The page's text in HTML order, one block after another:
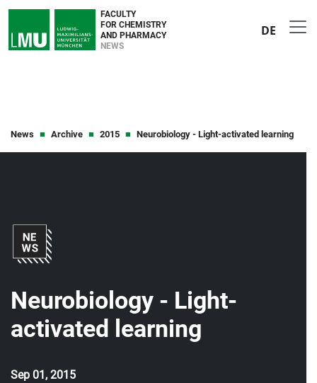
FACULTY
FOR CHEMISTRY
AND PHARMACY
NEWS
DE
News Archive 2015 Neurobiology - Light-activated learning
Neurobiology - Light-
activated learning
Sep 01, 2015